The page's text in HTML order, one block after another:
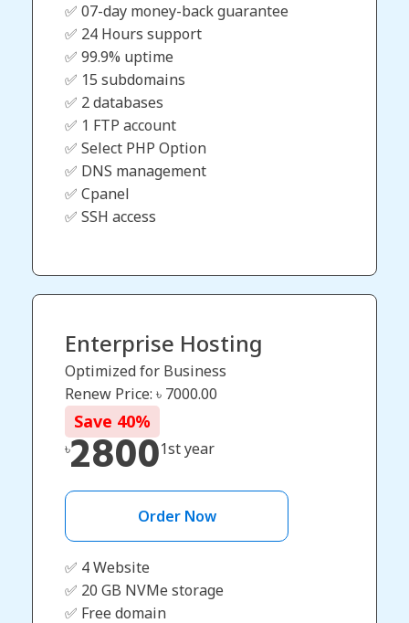
✅ 07-day money-back guarantee
✅ 24 Hours support
✅ 99.9% uptime
✅ 15 subdomains
✅ 2 databases
✅ 1 FTP account
✅ Select PHP Option
✅ DNS management
✅ Cpanel
✅ SSH access
Enterprise Hosting
Optimized for Business
Renew Price: ৳ 7000.00
Save 40%
৳28001st year
Order Now
✅ 4 Website
✅ 20 GB NVMe storage
✅ Free domain